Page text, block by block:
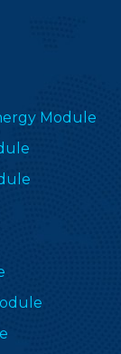
Module